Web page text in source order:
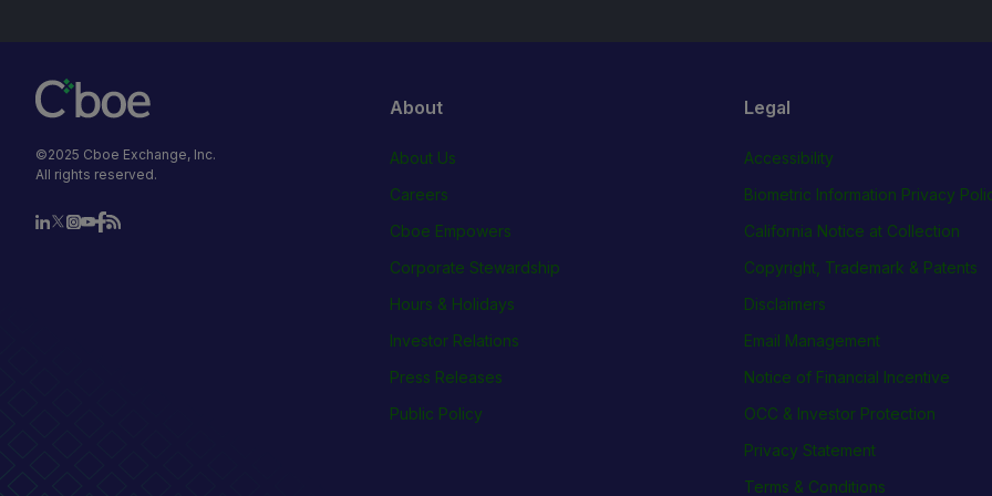
©2025 Cboe Exchange, Inc.
All rights reserved.
About
About Us
Careers
Cboe Empowers
Corporate Stewardship
Hours & Holidays
Investor Relations
Press Releases
Public Policy
Legal
Accessibility
Biometric Information Privacy
California Notice at Collection
Copyright, Trademark & Patents
Disclaimers
Email Management
Notice of Financial Incentive
OCC & Investor Protection
Privacy Statement
Terms & Conditions